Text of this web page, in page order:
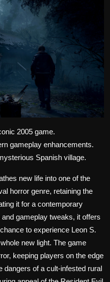
2005 game.
gameplay enhancements.
Spanish village.
new life into one of the
horror genre, retaining the
it for a contemporary
gameplay tweaks, it offers
to experience Leon S.
new light. The game
keeping players on the edge
dangers of a cult-infested rural